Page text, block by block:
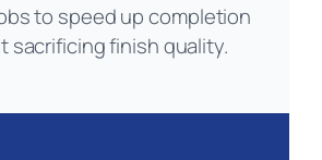
to speed up completion
sacrificing finish quality.